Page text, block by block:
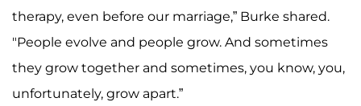
therapy, even before our marriage,” Burke shared.
"People evolve and people grow. And sometimes
they grow together and sometimes, you know, you,
unfortunately, grow apart.”